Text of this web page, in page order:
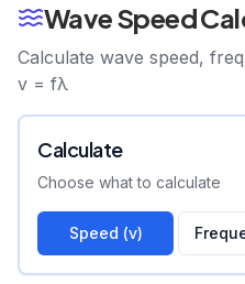
Wave Speed
Calculate wave speed,
v = fλ
Calculate
Choose what to calculate
Speed (v)